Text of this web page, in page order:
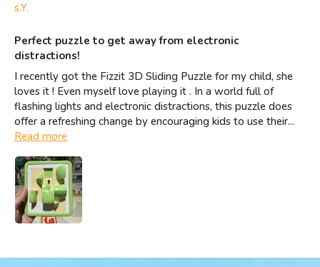
s.Y.
Perfect puzzle to get away from electronic
distractions!
I recently got the Fizzit 3D Sliding Puzzle for my child, she
loves it ! Even myself love playing it . In a world full of
flashing lights and electronic distractions, this puzzle does
offer a refreshing change by encouraging kids to use their...
Read more